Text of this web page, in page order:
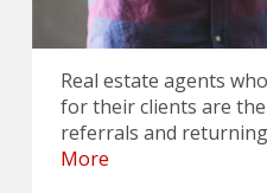
Real estate agents
for their clients are
referrals and returning
More